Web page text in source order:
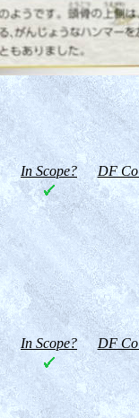
In Scope? DF
In Scope? DF